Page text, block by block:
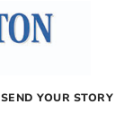
SEND YOUR STORY